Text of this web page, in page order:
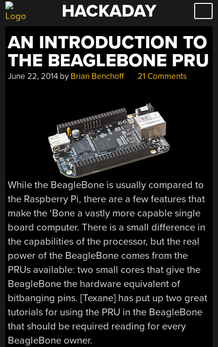
Skip
to
content
HACKADAY
AN INTRODUCTION TO
THE BEAGLEBONE PRU
June 22, 2014 by Brian Benchoff 21 Comments
While the BeagleBone is usually compared to
the Raspberry Pi, there are a few features that
make the ‘Bone a vastly more capable single
board computer. There is a small difference in
the capabilities of the processor, but the real
power of the BeagleBone comes from the
PRUs available: two small cores that give the
BeagleBone the hardware equivalent of
bitbanging pins. [Texane] has put up two great
tutorials for using the PRU in the BeagleBone
that should be required reading for every
BeagleBone owner.